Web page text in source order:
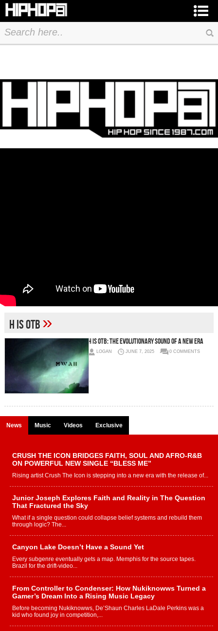
H is OTB»
H is OTB: The Evolutionary Sound of a New Era
LOGAN JUNE 7, 2025 0 COMMENTS
News Music Videos Exclusive
CRUSH THE ICON BRIDGES FAITH, SOUL AND AFRO-R&B
ON POWERFUL NEW SINGLE “BLESS ME”
Rising artist Crush The Icon is stepping into a new era with the release of...
Junior Joseph Explores Faith and Reality in The Question
That Fractured the Sky
What if a single question could collapse belief systems and rebuild them
through logic? The...
Canyon Lake Doesn’t Have a Sound Yet
Every subgenre eventually gets a map. Memphis for the source tapes.
Brazil for the drift-video...
From Controller to Condenser: How Nukiknowws Turned a
Gamer’s Dream Into a Rising Music Legacy
Before becoming Nukiknowws, De’Shaun Charles LaDale Perkins was a
kid who found joy in competition,...